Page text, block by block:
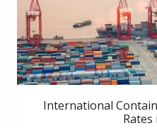
International
Rates